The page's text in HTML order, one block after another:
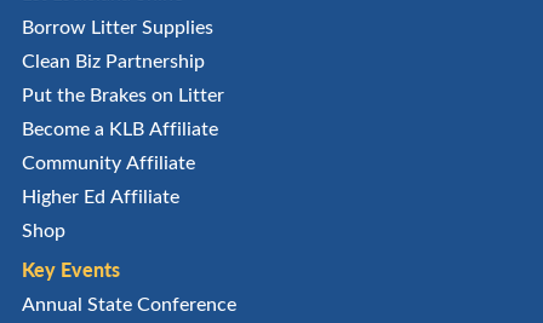
Borrow Litter Supplies
Clean Biz Partnership
Put the Brakes on Litter
Become a KLB Affiliate
Community Affiliate
Higher Ed Affiliate
Shop
Key Events
Annual State Conference